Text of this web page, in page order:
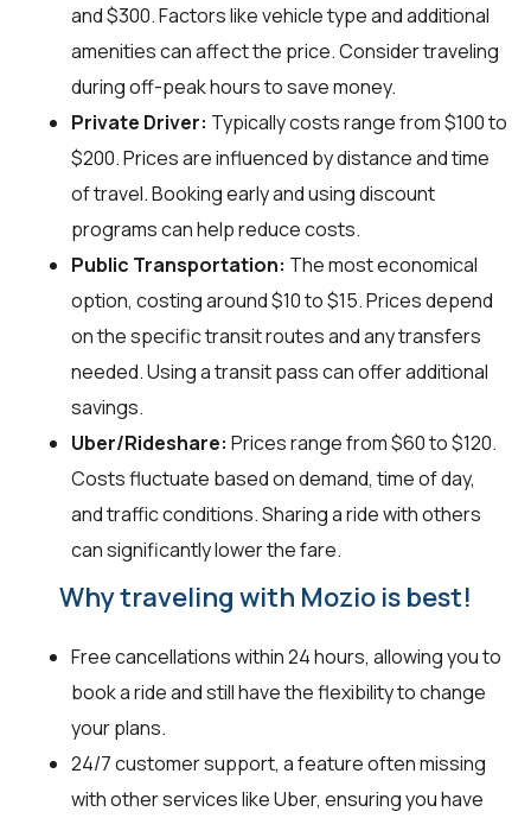
and $300. Factors like vehicle type and additional
amenities can affect the price. Consider traveling
during off-peak hours to save money.
Private Driver: Typically costs range from $100 to
$200. Prices are influenced by distance and time
of travel. Booking early and using discount
programs can help reduce costs.
Public Transportation: The most economical
option, costing around $10 to $15. Prices depend
on the specific transit routes and any transfers
needed. Using a transit pass can offer additional
savings.
Uber/Rideshare: Prices range from $60 to $120.
Costs fluctuate based on demand, time of day,
and traffic conditions. Sharing a ride with others
can significantly lower the fare.
Why traveling with Mozio is best!
Free cancellations within 24 hours, allowing you to
book a ride and still have the flexibility to change
your plans.
24/7 customer support, a feature often missing
with other services like Uber, ensuring you have